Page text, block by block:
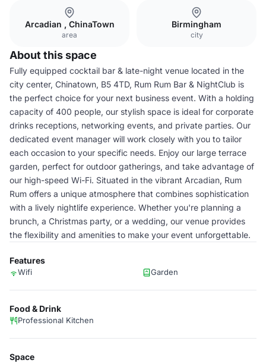
Arcadian , ChinaTown
area
Birmingham
city
About this space
Fully equipped cocktail bar & late-night venue located in the
city center, Chinatown, B5 4TD, Rum Rum Bar & NightClub is
the perfect choice for your next business event. With a holding
capacity of 400 people, our stylish space is ideal for corporate
drinks receptions, networking events, and private parties. Our
dedicated event manager will work closely with you to tailor
each occasion to your specific needs. Enjoy our large terrace
garden, perfect for outdoor gatherings, and take advantage of
our high-speed Wi-Fi. Situated in the vibrant Arcadian, Rum
Rum offers a unique atmosphere that combines sophistication
with a lively nightlife experience. Whether you're planning a
brunch, a Christmas party, or a wedding, our venue provides
the flexibility and amenities to make your event unforgettable.
Features
Wifi Garden
Food & Drink
Professional Kitchen
Space